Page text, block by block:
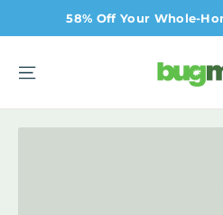
to
58% Off Your Whole-